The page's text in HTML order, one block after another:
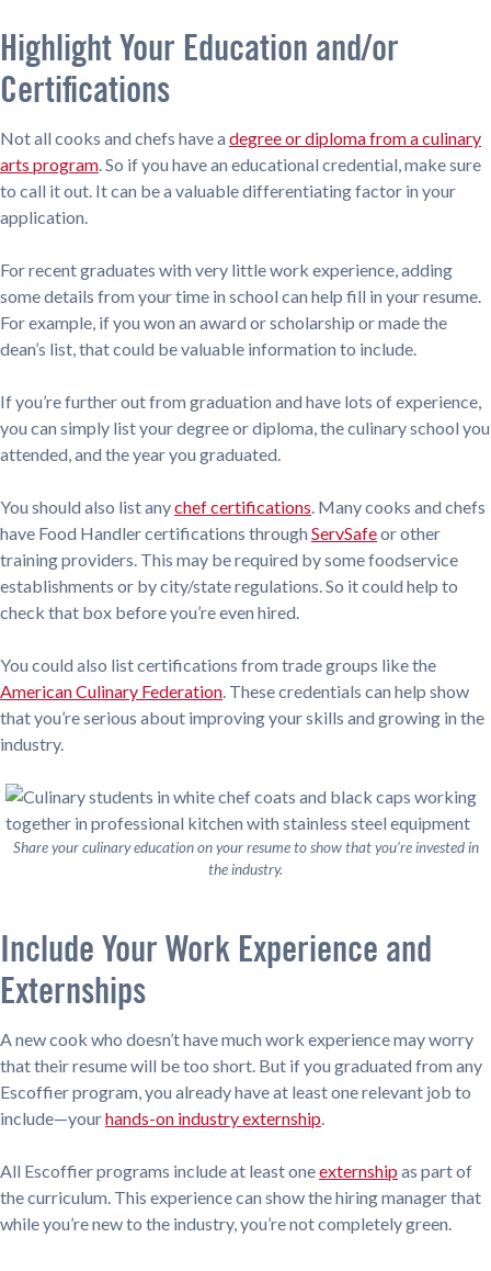
Highlight Your Education and/or
Certifications
Not all cooks and chefs have a degree or diploma from a culinary
arts program. So if you have an educational credential, make sure
to call it out. It can be a valuable differentiating factor in your
application.
For recent graduates with very little work experience, adding
some details from your time in school can help fill in your resume.
For example, if you won an award or scholarship or made the
dean’s list, that could be valuable information to include.
If you’re further out from graduation and have lots of experience,
you can simply list your degree or diploma, the culinary school you
attended, and the year you graduated.
You should also list anychef certifications. Many cooks and chefs
have Food Handler certifications through ServSafeor other
training providers. This may be required by some foodservice
establishments or by city/state regulations. So it could help to
check that box before you’re even hired.
You could also list certifications from trade groups like the
American Culinary Federation. These credentials can help show
that you’re serious about improving your skills and growing in the
industry.
Share your culinary education on your resume to show that you’re invested in
the industry.
Include Your Work Experience and
Externships
A new cook who doesn’t have much work experience may worry
that their resume will be too short. But if you graduated from any
Escoffier program, you already have at least one relevant job to
include—yourhands-on industry externship.
All Escoffier programs include at least oneexternship as part of
the curriculum. This experience can show the hiring manager that
while you’re new to the industry, you’re not completely green.